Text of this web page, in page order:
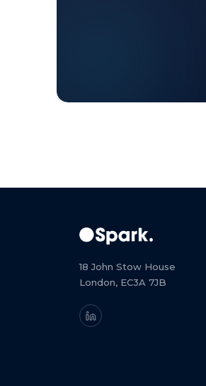
18 John Stow House
London, EC3A 7JB